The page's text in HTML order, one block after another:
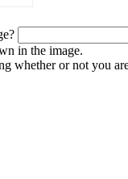
in the image.
whether or not you